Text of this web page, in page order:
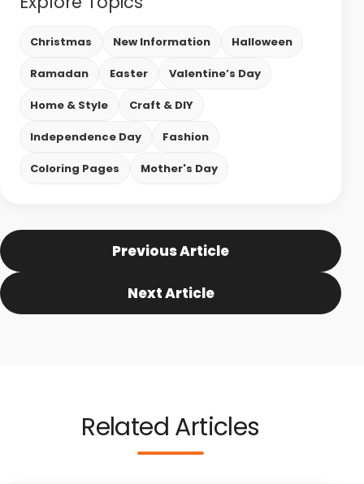
Christmas New Information Halloween
Ramadan Easter Valentine’s Day
Home & Style Craft & DIY
Independence Day Fashion
Coloring Pages Mother's Day
Previous Article
Next Article
Related Articles